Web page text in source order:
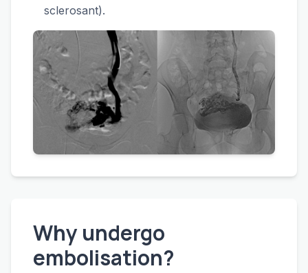
sclerosant).
Why undergo
embolisation?